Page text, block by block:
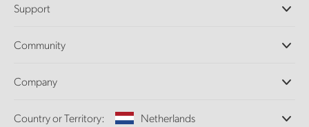
DaVinci Resolve and Fusion Software
Ultimatte
Capture and Playback
Standards Conversion
Support
Support Center
Community
Splice Community
Company
About Us
Country or Territory: Netherlands